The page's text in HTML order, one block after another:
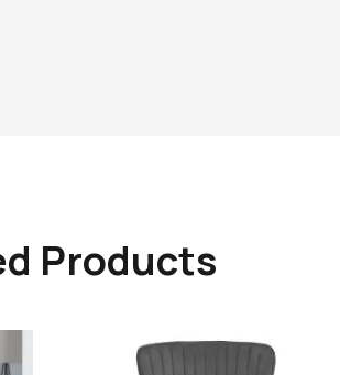
Products